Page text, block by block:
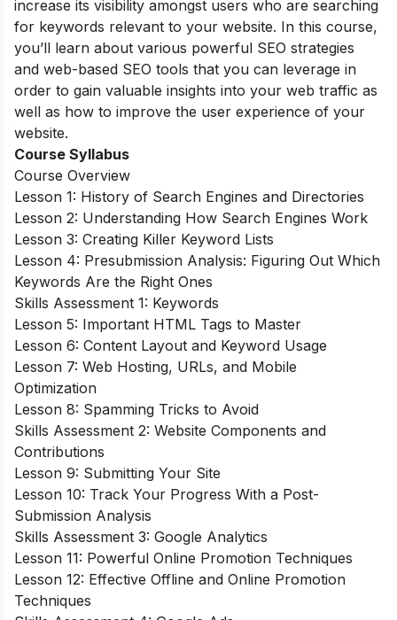
increase its visibility amongst users who are searching
for keywords relevant to your website. In this course,
you’ll learn about various powerful SEO strategies
and web-based SEO tools that you can leverage in
order to gain valuable insights into your web traffic as
well as how to improve the user experience of your
website.
Course Syllabus
Course Overview
Lesson 1: History of Search Engines and Directories
Lesson 2: Understanding How Search Engines Work
Lesson 3: Creating Killer Keyword Lists
Lesson 4: Presubmission Analysis: Figuring Out Which
Keywords Are the Right Ones
Skills Assessment 1: Keywords
Lesson 5: Important HTML Tags to Master
Lesson 6: Content Layout and Keyword Usage
Lesson 7: Web Hosting, URLs, and Mobile
Optimization
Lesson 8: Spamming Tricks to Avoid
Skills Assessment 2: Website Components and
Contributions
Lesson 9: Submitting Your Site
Lesson 10: Track Your Progress With a Post-
Submission Analysis
Skills Assessment 3: Google Analytics
Lesson 11: Powerful Online Promotion Techniques
Lesson 12: Effective Offline and Online Promotion
Techniques